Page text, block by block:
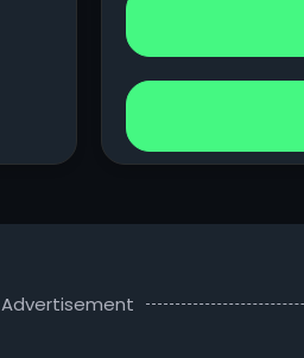
Advertisement